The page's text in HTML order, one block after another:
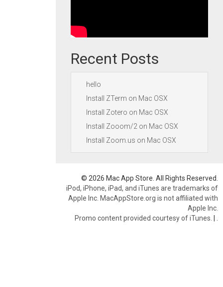
Recent Posts
hello
Install ZTerm on Mac OSX
Install Zotero on Mac OSX
Install Zooom/2 on Mac OSX
Install Zoom.us on Mac OSX
© 2026 Mac App Store. All Rights Reserved.
iPod, iPhone, iPad, and iTunes are trademarks of
Apple Inc. MacAppStore.org is not affiliated with
Apple Inc.
Promo content provided courtesy of iTunes. |